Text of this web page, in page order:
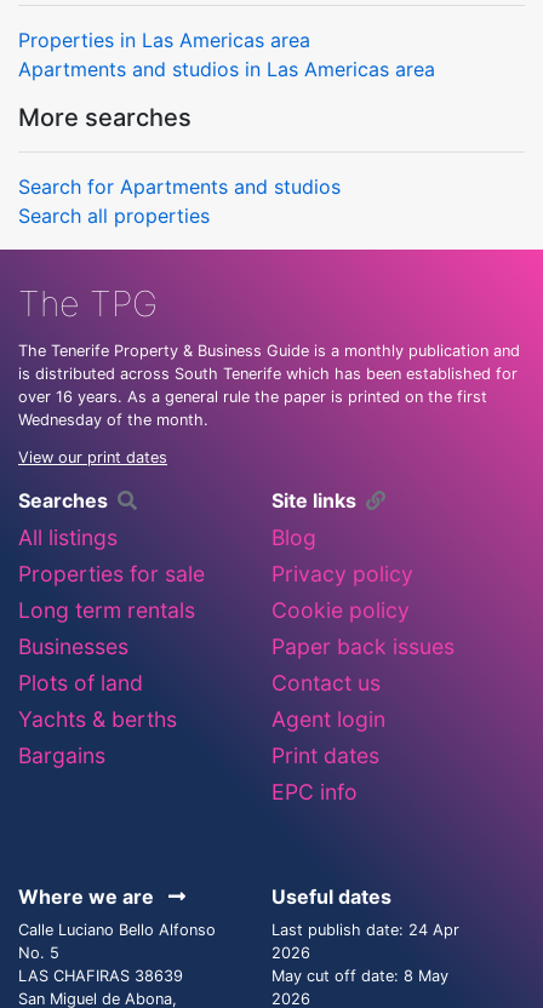
Properties in Las Americas area
Apartments and studios in Las Americas area
More searches
Search for Apartments and studios
Search all properties
The TPG
The Tenerife Property & Business Guide is a monthly publication and
is distributed across South Tenerife which has been established for
over 16 years. As a general rule the paper is printed on the first
Wednesday of the month.
View our print dates
Searches
All listings
Properties for sale
Long term rentals
Businesses
Plots of land
Yachts & berths
Bargains
Site links
Blog
Privacy policy
Cookie policy
Paper back issues
Contact us
Agent login
Print dates
EPC info
Where we are
Calle Luciano Bello Alfonso
No. 5
LAS CHAFIRAS 38639
San Miguel de Abona,
Useful dates
Last publish date: 24 Apr
2026
May cut off date: 8 May
2026